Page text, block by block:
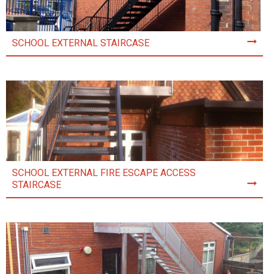
SCHOOL EXTERNAL STAIRCASE
SCHOOL EXTERNAL FIRE ESCAPE ACCESS
STAIRCASE